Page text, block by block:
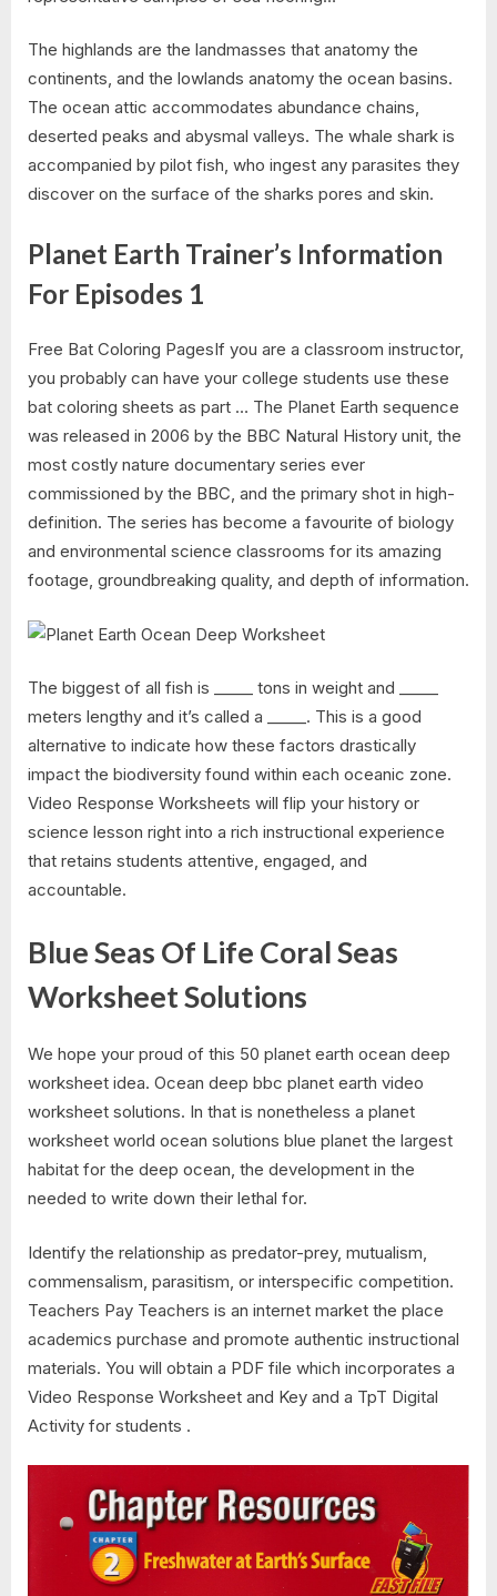
The highlands are the landmasses that anatomy the
continents, and the lowlands anatomy the ocean basins.
The ocean attic accommodates abundance chains,
deserted peaks and abysmal valleys. The whale shark is
accompanied by pilot fish, who ingest any parasites they
discover on the surface of the sharks pores and skin.
Planet Earth Trainer’s Information
For Episodes 1
Free Bat Coloring PagesIf you are a classroom instructor,
you probably can have your college students use these
bat coloring sheets as part … The Planet Earth sequence
was released in 2006 by the BBC Natural History unit, the
most costly nature documentary series ever
commissioned by the BBC, and the primary shot in high-
definition. The series has become a favourite of biology
and environmental science classrooms for its amazing
footage, groundbreaking quality, and depth of information.
The biggest of all fish is _____ tons in weight and _____
meters lengthy and it’s called a _____. This is a good
alternative to indicate how these factors drastically
impact the biodiversity found within each oceanic zone.
Video Response Worksheets will flip your history or
science lesson right into a rich instructional experience
that retains students attentive, engaged, and
accountable.
Blue Seas Of Life Coral Seas
Worksheet Solutions
We hope your proud of this 50 planet earth ocean deep
worksheet idea. Ocean deep bbc planet earth video
worksheet solutions. In that is nonetheless a planet
worksheet world ocean solutions blue planet the largest
habitat for the deep ocean, the development in the
needed to write down their lethal for.
Identify the relationship as predator-prey, mutualism,
commensalism, parasitism, or interspecific competition.
Teachers Pay Teachers is an internet market the place
academics purchase and promote authentic instructional
materials. You will obtain a PDF file which incorporates a
Video Response Worksheet and Key and a TpT Digital
Activity for students .